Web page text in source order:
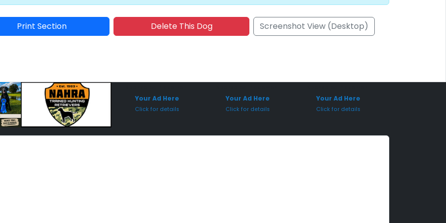
Print Section Delete This Dog Screenshot View (Desktop)
Your Ad Here
Click for details
Your Ad Here
Click for details
Your Ad Here
Click for details